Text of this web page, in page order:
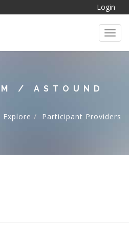
Login
/ ASTOUND
Explore Participant Providers